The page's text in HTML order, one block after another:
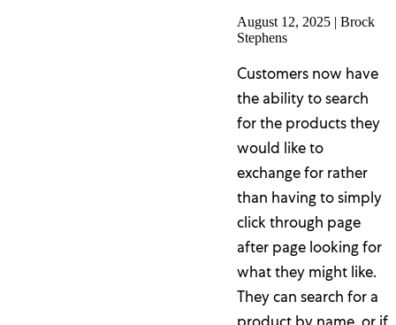
August 12, 2025 | Brock
Stephens
Customers now have
the ability to search
for the products they
would like to
exchange for rather
than having to simply
click through page
after page looking for
what they might like.
They can search for a